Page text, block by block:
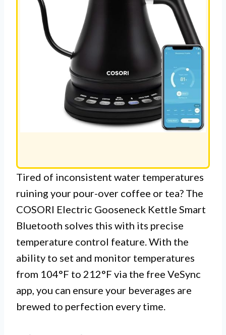
Tired of inconsistent water temperatures
ruining your pour-over coffee or tea? The
COSORI Electric Gooseneck Kettle Smart
Bluetooth solves this with its precise
temperature control feature. With the
ability to set and monitor temperatures
from 104°F to 212°F via the free VeSync
app, you can ensure your beverages are
brewed to perfection every time.